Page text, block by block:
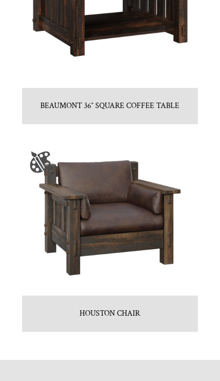
BEAUMONT 36″ SQUARE COFFEE TABLE
HOUSTON CHAIR